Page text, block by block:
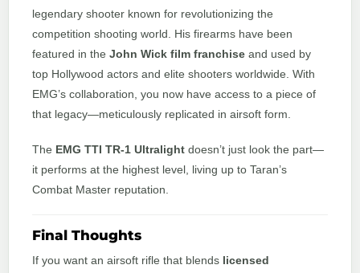
legendary shooter known for revolutionizing the
competition shooting world. His firearms have been
featured in the John Wick film franchise and used by
top Hollywood actors and elite shooters worldwide. With
EMG’s collaboration, you now have access to a piece of
that legacy—meticulously replicated in airsoft form.
The EMG TTI TR-1 Ultralight doesn’t just look the part—
it performs at the highest level, living up to Taran’s
Combat Master reputation.
Final Thoughts
If you want an airsoft rifle that blends licensed